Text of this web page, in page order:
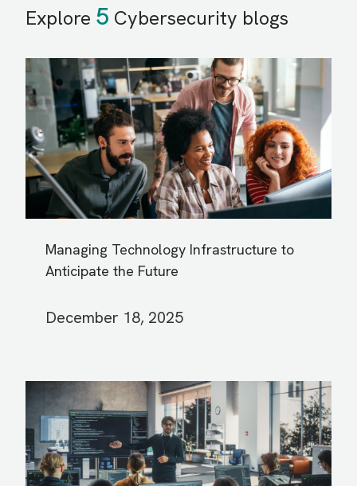
Explore 5 Cybersecurity blogs
Managing Technology Infrastructure to
Anticipate the Future
December 18, 2025